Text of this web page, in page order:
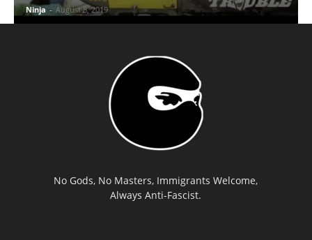
Ninja - August 8, 2019
No Gods, No Masters, Immigrants Welcome,
Always Anti-Fascist.